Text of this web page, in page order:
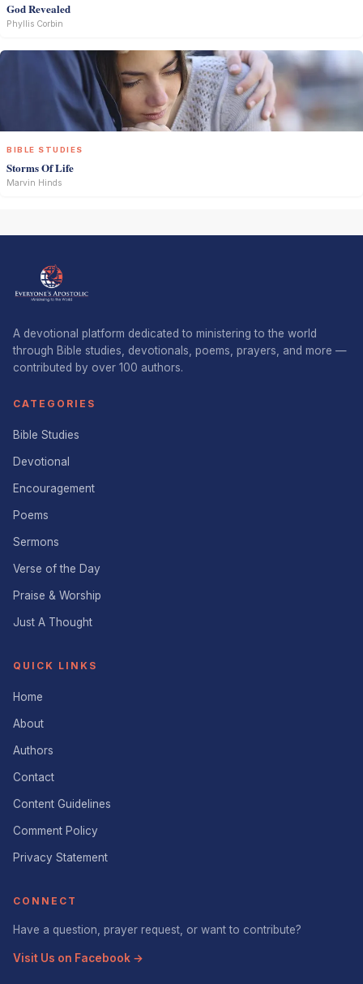
God Revealed
Phyllis Corbin
BIBLE STUDIES
Storms Of Life
Marvin Hinds
A devotional platform dedicated to ministering to the world
through Bible studies, devotionals, poems, prayers, and more —
contributed by over 100 authors.
CATEGORIES
Bible Studies
Devotional
Encouragement
Poems
Sermons
Verse of the Day
Praise & Worship
Just A Thought
QUICK LINKS
Home
About
Authors
Contact
Content Guidelines
Comment Policy
Privacy Statement
CONNECT
Have a question, prayer request, or want to contribute?
Visit Us on Facebook →